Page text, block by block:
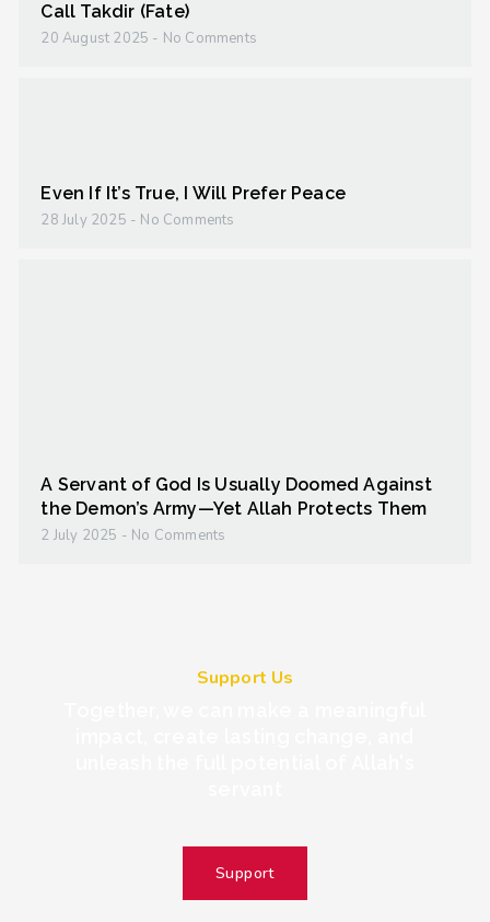
Call Takdir (Fate)
20 August 2025 No Comments
Even If It’s True, I Will Prefer Peace
28 July 2025 No Comments
A Servant of God Is Usually Doomed Against
the Demon’s Army—Yet Allah Protects Them
2 July 2025 No Comments
Support Us
Support